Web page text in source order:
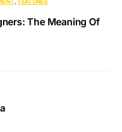
The Meaning Of